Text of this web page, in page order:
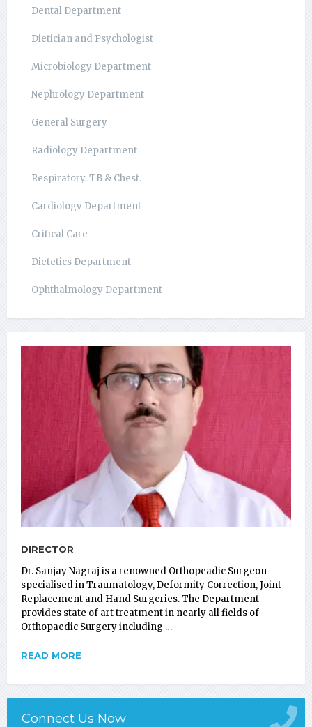
Dental Department
Dietician and Psychologist
Microbiology Department
Nephrology Department
General Surgery
Radiology Department
Respiratory. TB & Chest.
Cardiology Department
Critical Care
Dietetics Department
Ophthalmology Department
DIRECTOR
Dr. Sanjay Nagraj is a renowned Orthopeadic Surgeon
specialised in Traumatology, Deformity Correction, Joint
Replacement and Hand Surgeries. The Department
provides state of art treatment in nearly all fields of
Orthopaedic Surgery including …
READ MORE
Connect Us Now